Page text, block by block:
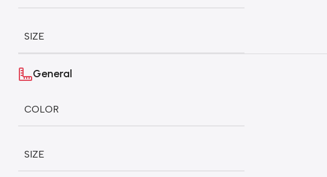
SIZE
General
COLOR
SIZE